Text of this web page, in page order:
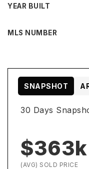
YEAR BUILT
MLS NUMBER
30 Days
$363k
(AVG) SOLD PRICE
SNAPSHOT